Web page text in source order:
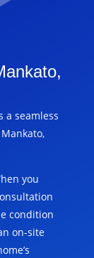
a seamless
you
condition
on-site